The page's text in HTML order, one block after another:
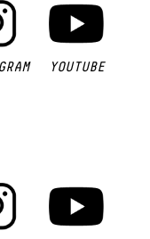
YOUTUBE